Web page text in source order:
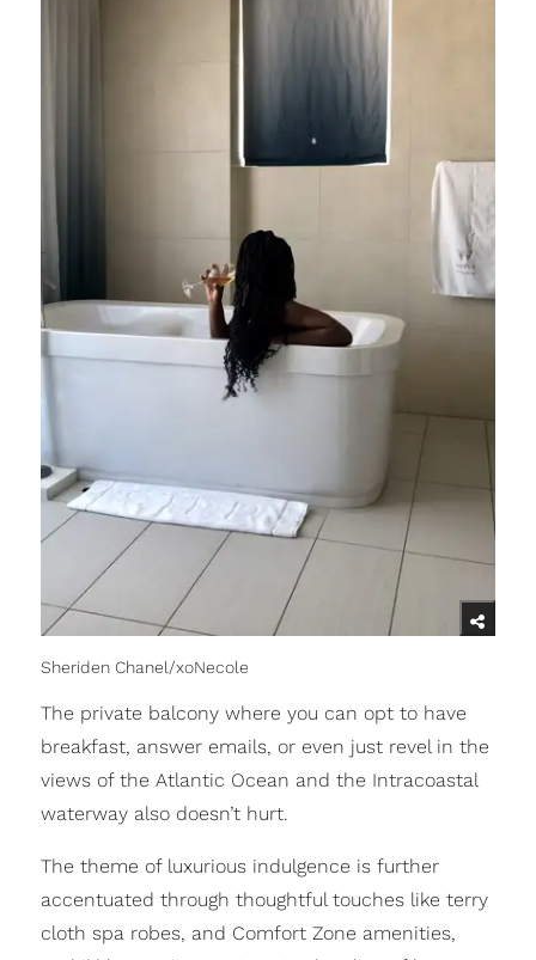
Sheriden Chanel/xoNecole
The private balcony where you can opt to have
breakfast, answer emails, or even just revel in the
views of the Atlantic Ocean and the Intracoastal
waterway also doesn’t hurt.
The theme of luxurious indulgence is further
accentuated through thoughtful touches like terry
cloth spa robes, and Comfort Zone amenities,